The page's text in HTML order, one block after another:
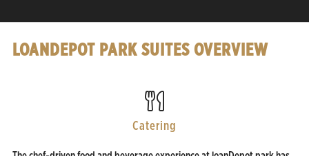
LOANDEPOT PARK SUITES OVERVIEW
Catering